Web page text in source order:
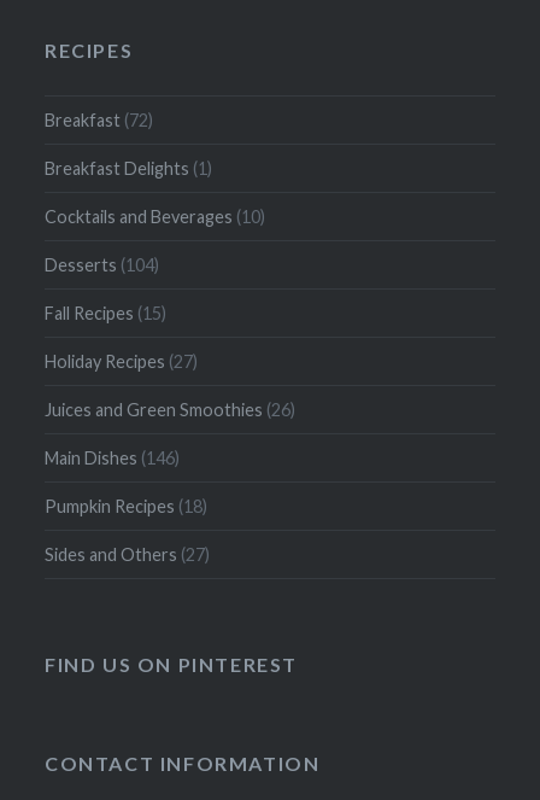
RECIPES
Breakfast (72)
Breakfast Delights (1)
Cocktails and Beverages (10)
Desserts (104)
Fall Recipes (15)
Holiday Recipes (27)
Juices and Green Smoothies (26)
Main Dishes (146)
Pumpkin Recipes (18)
Sides and Others (27)
FIND US ON PINTEREST
CONTACT INFORMATION